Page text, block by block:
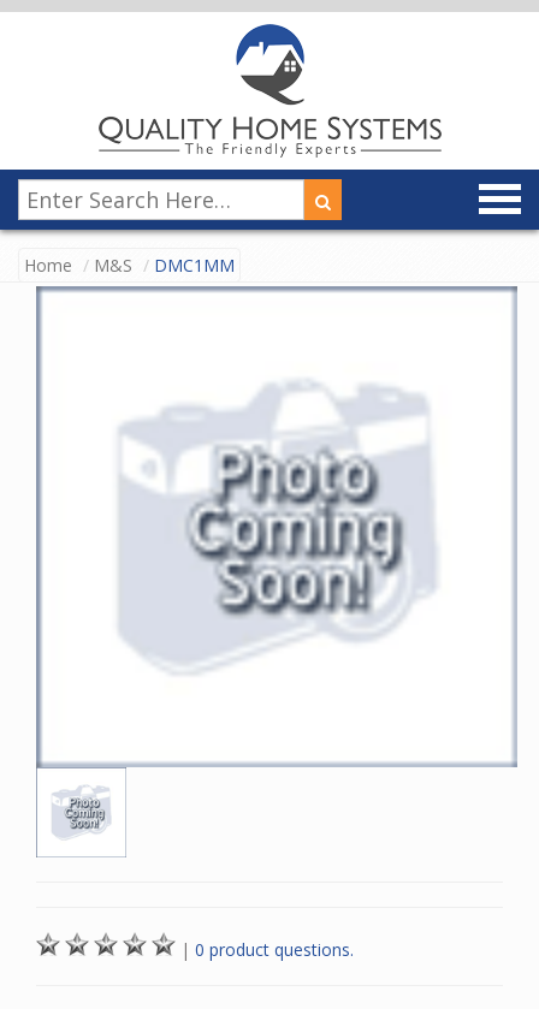
Home M&S DMC1MM
| 0 product questions.